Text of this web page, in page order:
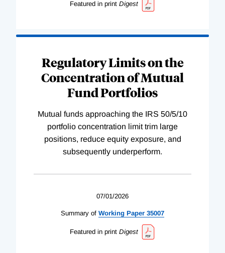
Featured in print Digest
Regulatory Limits on the
Concentration of Mutual
Fund Portfolios
Mutual funds approaching the IRS 50/5/10
portfolio concentration limit trim large
positions, reduce equity exposure, and
subsequently underperform.
07/01/2026
Summary of Working Paper 35007
Featured in print Digest